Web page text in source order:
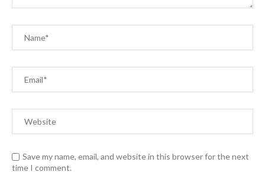
Save my name, email, and website in this browser for the next
time I comment.